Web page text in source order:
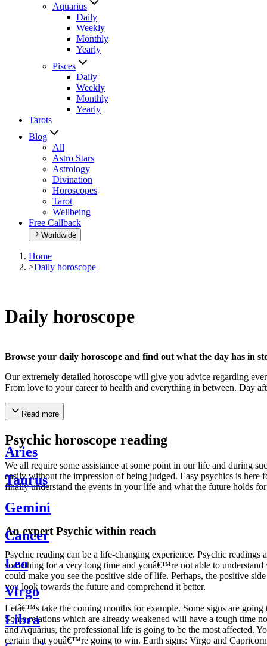
Aquarius
Daily
Weekly
Monthly
Yearly
Pisces
Daily
Weekly
Monthly
Yearly
Tarots
Blog
All
Astro Stars
Astrology
Divination
Horoscopes
Tarot
Wellbeing
Free Callback
Worldwide
Home
>Daily horoscope
Daily horoscope
Browse your daily horoscope and find out what the day has in
Our extremely detailed horoscope will give you advice regarding
From love to your career to health and everything in between. Day
Read more
Psychic horoscope reading
We all require some assistance at some point in our life and during
easily without the impression of being judged. Easy psychics is
finally understand the events in your life and what the future holds
An expert Psychic within reach
Psychic reading can be a life-changing experience. Psychic
something for a very long time and youâ€™re not able to
could make you see the positive side of life. Perhaps, the positive
you look towards the future and comprehend it better.
Letâ€™s take the coming months for example. Some signs are
Some relations which are already weakened will have a tough time
and Aquarius, the professional life is going to be the most affected.
certain that youâ€™re going to win. Earth signs: Virgo and
Aries
Taurus
Gemini
Cancer
Leo
Virgo
Libra